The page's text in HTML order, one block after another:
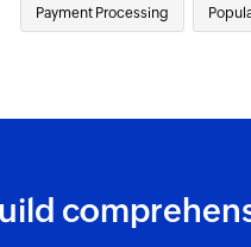
Payment Processing